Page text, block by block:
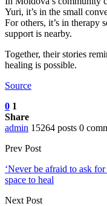
Yuri, it’s in the small
For others, it’s in therapy
support is nearby.
Together, their stories
healing is possible.
Source
0 1
Share
admin 15264 posts 0
Prev Post
‘Never be afraid to ask
space to heal
Next Post